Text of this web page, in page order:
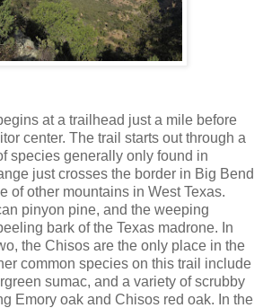
at a trailhead just a mile before
center. The trail starts out through a
species generally only found in
just crosses the border in Big Bend
of other mountains in West Texas.
pinyon pine, and the weeping
bark of the Texas madrone. In
the Chisos are the only place in the
common species on this trail include
sumac, and a variety of scrubby
Emory oak and Chisos red oak. In the